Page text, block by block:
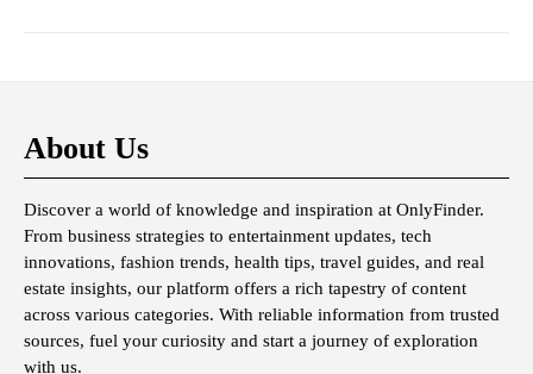
About Us
Discover a world of knowledge and inspiration at OnlyFinder.
From business strategies to entertainment updates, tech
innovations, fashion trends, health tips, travel guides, and real
estate insights, our platform offers a rich tapestry of content
across various categories. With reliable information from trusted
sources, fuel your curiosity and start a journey of exploration
with us.